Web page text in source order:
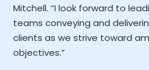
Mitchell. “I look forward to
teams conveying and
clients as we strive toward
objectives.”